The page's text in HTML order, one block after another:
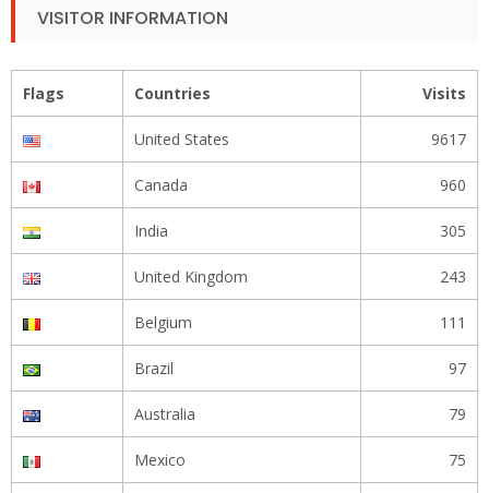
VISITOR INFORMATION
Flags Countries Visits
United States 9617
Canada 960
India 305
United Kingdom 243
Belgium 111
Brazil 97
Australia 79
Mexico 75